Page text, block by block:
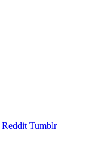
Reddit Tumblr